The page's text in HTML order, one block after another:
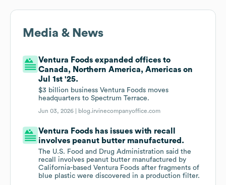
Media & News
Ventura Foods expanded offices to
Canada, Northern America, Americas on
Jul 1st '25.
$3 billion business Ventura Foods moves
headquarters to Spectrum Terrace.
Jun 03, 2026 | blog.irvinecompanyoffice.com
Ventura Foods has issues with recall
involves peanut butter manufactured.
The U.S. Food and Drug Administration said the
recall involves peanut butter manufactured by
California-based Ventura Foods after fragments of
blue plastic were discovered in a production filter.